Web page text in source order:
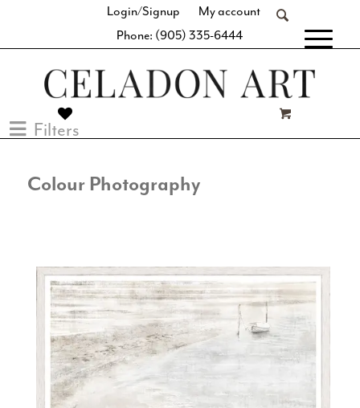
Login/Signup
My account
Phone: (905) 335-6444
Filters
Colour Photography